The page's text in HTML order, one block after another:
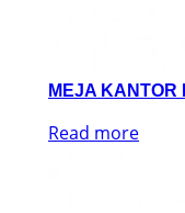
MEJA KANTOR
Read more